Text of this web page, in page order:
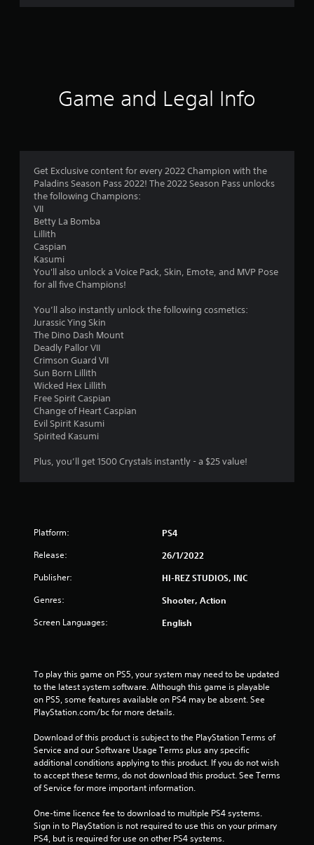
r
g
3
r
s
m
r
a
i
Game and Legal Info
Get Exclusive content for every 2022 Champion with the
Paladins Season Pass 2022! The 2022 Season Pass unlocks
the following Champions:
VII
Betty La Bomba
Lillith
Caspian
Kasumi
You'll also unlock a Voice Pack, Skin, Emote, and MVP Pose
for all five Champions!
You’ll also instantly unlock the following cosmetics:
Jurassic Ying Skin
The Dino Dash Mount
Deadly Pallor VII
Crimson Guard VII
Sun Born Lillith
Wicked Hex Lillith
Free Spirit Caspian
Change of Heart Caspian
Evil Spirit Kasumi
Spirited Kasumi
Plus, you’ll get 1500 Crystals instantly - a $25 value!
Platform: PS4
Release: 26/1/2022
Publisher: HI-REZ STUDIOS, INC
Genres: Shooter, Action
Screen Languages: English
To play this game on PS5, your system may need to be updated
to the latest system software. Although this game is playable
on PS5, some features available on PS4 may be absent. See
PlayStation.com/bc for more details.
Download of this product is subject to the PlayStation Terms of
Service and our Software Usage Terms plus any specific
additional conditions applying to this product. If you do not wish
to accept these terms, do not download this product. See Terms
of Service for more important information.
One-time licence fee to download to multiple PS4 systems.
Sign in to PlayStation is not required to use this on your primary
PS4, but is required for use on other PS4 systems.